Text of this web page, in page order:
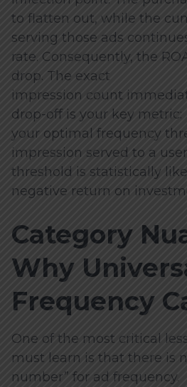
to flatten out, while the
serving those ads
rate. Consequently, the
drop. The exact
impression count
drop-off is your key metric:
your optimal frequency
impression served to a
threshold is statistically
negative return on
Category
Why
Frequency
One of the most critical
must learn is that there is
number” for ad frequency.